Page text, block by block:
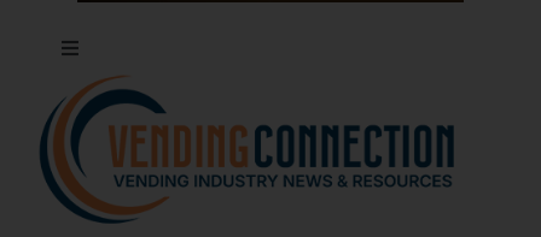
Toggle
Navigation
About
Advertise